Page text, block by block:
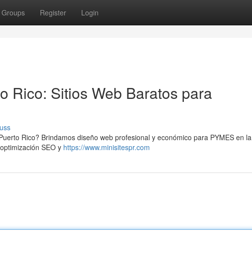
Groups Register Login
Rico: Sitios Web Baratos para
Rico? Brindamos diseño web profesional y económico para PYMES en la
SEO y https://www.minisitespr.com